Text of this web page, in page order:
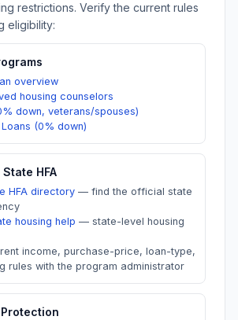
restrictions. Verify the current rules
eligibility:
overview
housing counselors
down, veterans/spouses)
Loans (0% down)
State HFA
HFA directory — find the official state
housing help — state-level housing
income, purchase-price, loan-type,
rules with the program administrator